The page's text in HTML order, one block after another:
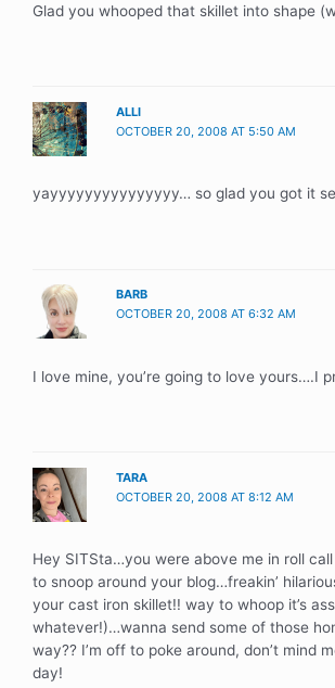
Glad you whooped that skillet into shape
ALLI
OCTOBER 20, 2008 AT 5:50 AM
yayyyyyyyyyyyyyyy… so glad you got it
BARB
OCTOBER 20, 2008 AT 6:32 AM
I love mine, you’re going to love yours….I
TARA
OCTOBER 20, 2008 AT 8:12 AM
Hey SITSta…you were above me in roll
to snoop around your blog…freakin’
your cast iron skillet!! way to whoop it’s
whatever!)…wanna send some of those
way?? I’m off to poke around, don’t mind
day!